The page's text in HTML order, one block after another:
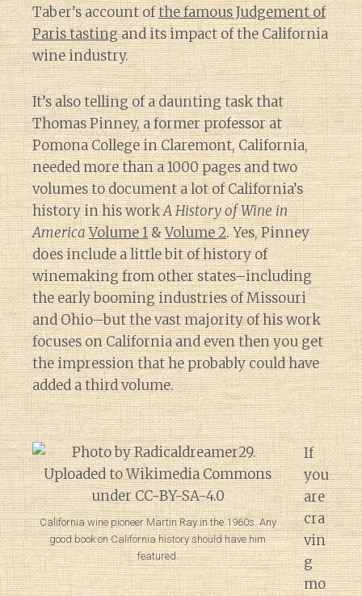
Taber’s account ofthe famous Judgement of
Paris tastingand its impact of the California
wine industry.
It’s also telling of a daunting task that
Thomas Pinney, a former professor at
Pomona College in Claremont, California,
needed more than a 1000 pages and two
volumes to document a lot of California’s
history in his workA History of Wine in
AmericaVolume 1&Volume 2. Yes, Pinney
does include a little bit of history of
winemaking from other states–including
the early booming industries of Missouri
and Ohio–but the vast majority of his work
focuses on California and even then you get
the impression that he probably could have
added a third volume.
California wine pioneer Martin Ray in the 1960s. Any
good book on California history should have him
featured.
If
you
are
cra
vin
g
mo